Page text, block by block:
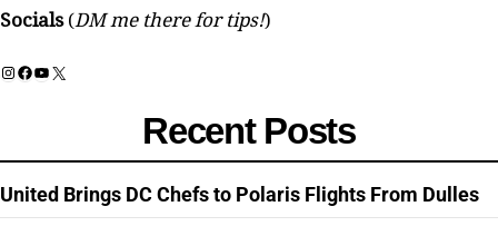
Socials (DM me there for tips!)
Instagram
Facebook
YouTube
X
Recent Posts
United Brings DC Chefs to Polaris Flights From Dulles